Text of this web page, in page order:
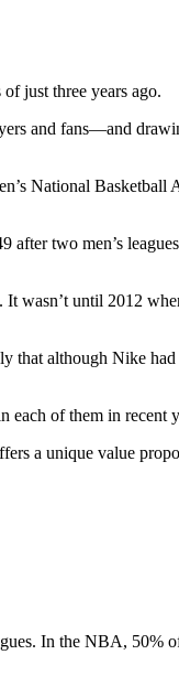
just three years ago.
and fans—and
National
two men’s
wasn’t until 2012
that although Nike
each of them in recent
a unique value
In the NBA, 50%